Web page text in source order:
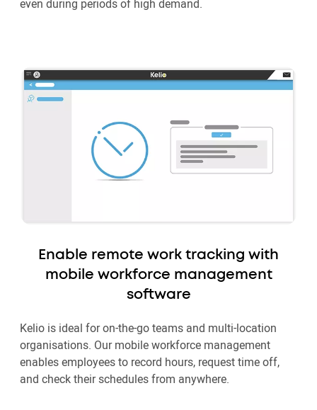
even during periods of high demand.
Enable remote work tracking with
mobile workforce management
software
Kelio is ideal for on-the-go teams and multi-location
organisations. Our mobile workforce management
enables employees to record hours, request time off,
and check their schedules from anywhere.